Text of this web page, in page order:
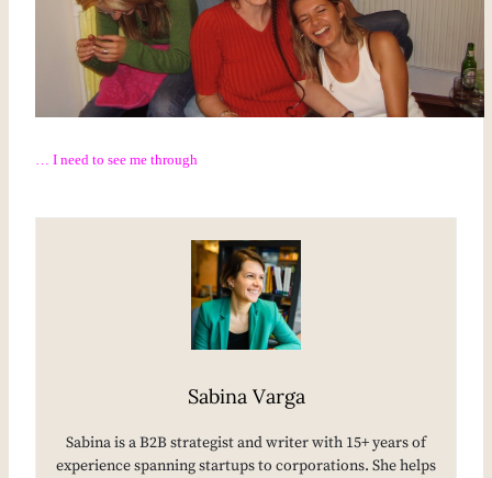
… I need to see me through
Sabina Varga
Sabina is a B2B strategist and writer with 15+ years of
experience spanning startups to corporations. She helps